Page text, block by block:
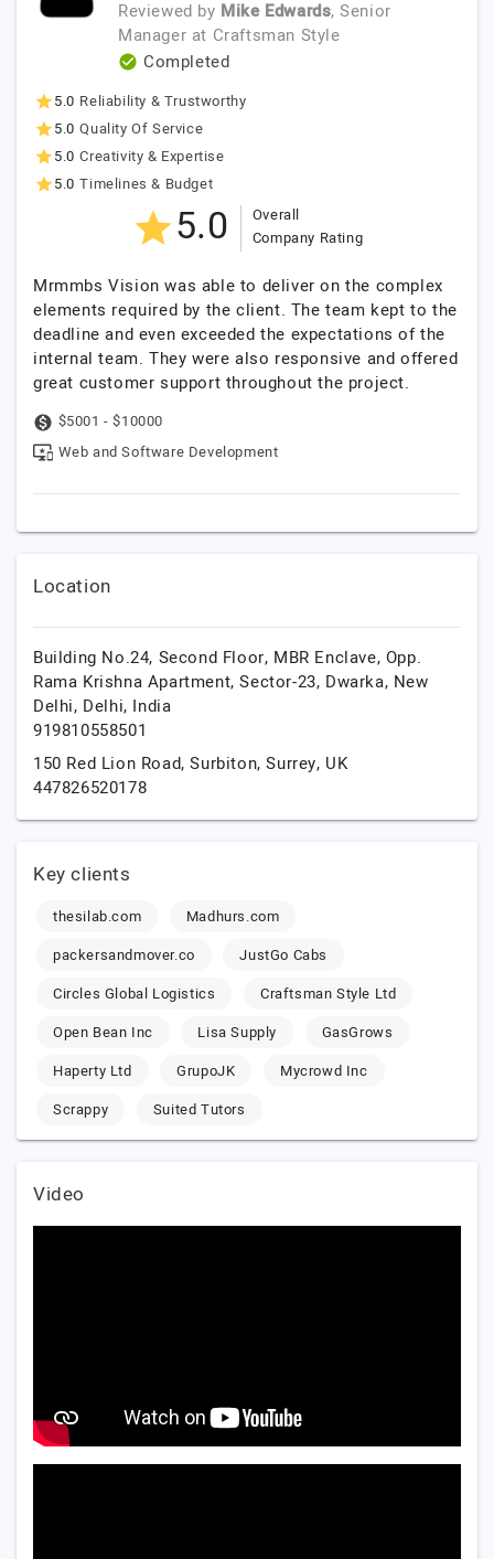
Reviewed by Mike Edwards, Senior
Manager at Craftsman Style
Completed
5.0 Reliability & Trustworthy
5.0 Quality Of Service
5.0 Creativity & Expertise
5.0 Timelines & Budget
5.0
Overall
Company Rating
Mrmmbs Vision was able to deliver on the complex
elements required by the client. The team kept to the
deadline and even exceeded the expectations of the
internal team. They were also responsive and offered
great customer support throughout the project.
$5001 - $10000
Web and Software Development
Location
Building No.24, Second Floor, MBR Enclave, Opp.
Rama Krishna Apartment, Sector-23, Dwarka, New
Delhi, Delhi, India
919810558501
150 Red Lion Road,Surbiton,Surrey, UK
447826520178
Key clients
thesilab.com
Madhurs.com
packersandmover.co
JustGo Cabs
Circles Global Logistics
Craftsman Style Ltd
Open Bean Inc
Lisa Supply
GasGrows
Haperty Ltd
GrupoJK
Mycrowd Inc
Scrappy
Suited Tutors
Video